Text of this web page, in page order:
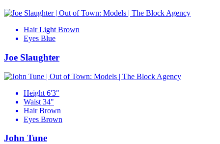
Hair Light Brown
Eyes Blue
Joe Slaughter
Height 6'3"
Waist 34"
Hair Brown
Eyes Brown
John Tune